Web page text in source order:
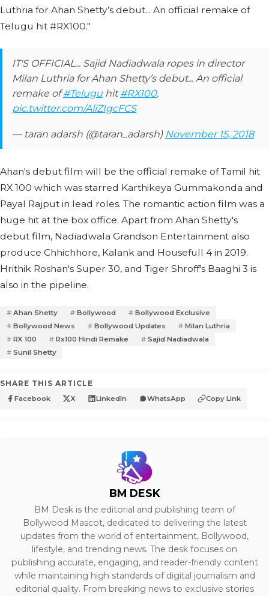
Luthria for Ahan Shetty’s debut... An official remake of
Telugu hit #RX100."
IT'S OFFICIAL... Sajid Nadiadwala ropes in director
Milan Luthria for Ahan Shetty’s debut... An official
remake of#Telugu hit#RX100.
pic.twitter.com/AliZIgcFCS
— taran adarsh (@taran_adarsh) November 15, 2018
Ahan's debut film will be the official remake of Tamil hit
RX 100 which was starred Karthikeya Gummakonda and
Payal Rajput in lead roles. The romantic action film was a
huge hit at the box office. Apart from Ahan Shetty's
debut film, Nadiadwala Grandson Entertainment also
produce Chhichhore, Kalank and Housefull 4 in 2019.
Hrithik Roshan's Super 30, and Tiger Shroff's Baaghi 3 is
also in the pipeline.
Ahan Shetty Bollywood
Bollywood Exclusive
Bollywood News
Bollywood Updates
Milan Luthria
RX 100
Rx100 Hindi Remake
Sajid Nadiadwala
Sunil Shetty
SHARE THIS ARTICLE
Facebook X LinkedIn WhatsApp Copy Link
BM DESK
BM Desk is the editorial and publishing team of
Bollywood Mascot, dedicated to delivering the latest
updates from the world of entertainment, Bollywood,
lifestyle, and trending news. The desk focuses on
publishing accurate, engaging, and reader-friendly content
while maintaining high standards of digital journalism and
editorial quality. From breaking news to exclusive stories